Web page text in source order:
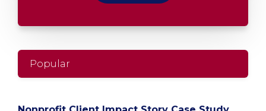
Popular